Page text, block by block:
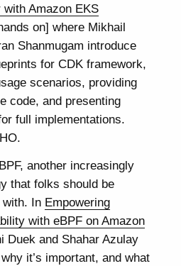
Amazon EKS
on] where Mikhail
Shanmugam introduce
for CDK framework,
scenarios, providing
code, and presenting
full implementations.
another increasingly
that folks should be
with. In Empowering
with eBPF on Amazon
Duek and Shahar Azulay
it’s important, and what